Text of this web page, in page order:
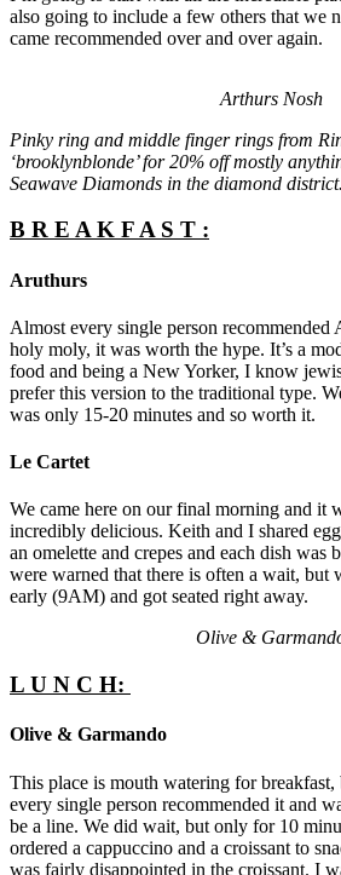
also going to include a few others that we
came recommended over and over again.
Arthurs Nosh
Pinky ring and middle finger rings from
‘brooklynblonde’ for 20% off mostly
Seawave Diamonds in the diamond district.
B R E A K F A S T :
Aruthurs
Almost every single person recommended
holy moly, it was worth the hype. It’s a
food and being a New Yorker, I know
prefer this version to the traditional type.
was only 15-20 minutes and so worth it.
Le Cartet
We came here on our final morning and it
incredibly delicious. Keith and I shared
an omelette and crepes and each dish was
were warned that there is often a wait, but
early (9AM) and got seated right away.
Olive &
L U N C H:
Olive & Garmando
This place is mouth watering for
every single person recommended it and
be a line. We did wait, but only for 10
ordered a cappuccino and a croissant to
was fairly disappointed in the croissant. I